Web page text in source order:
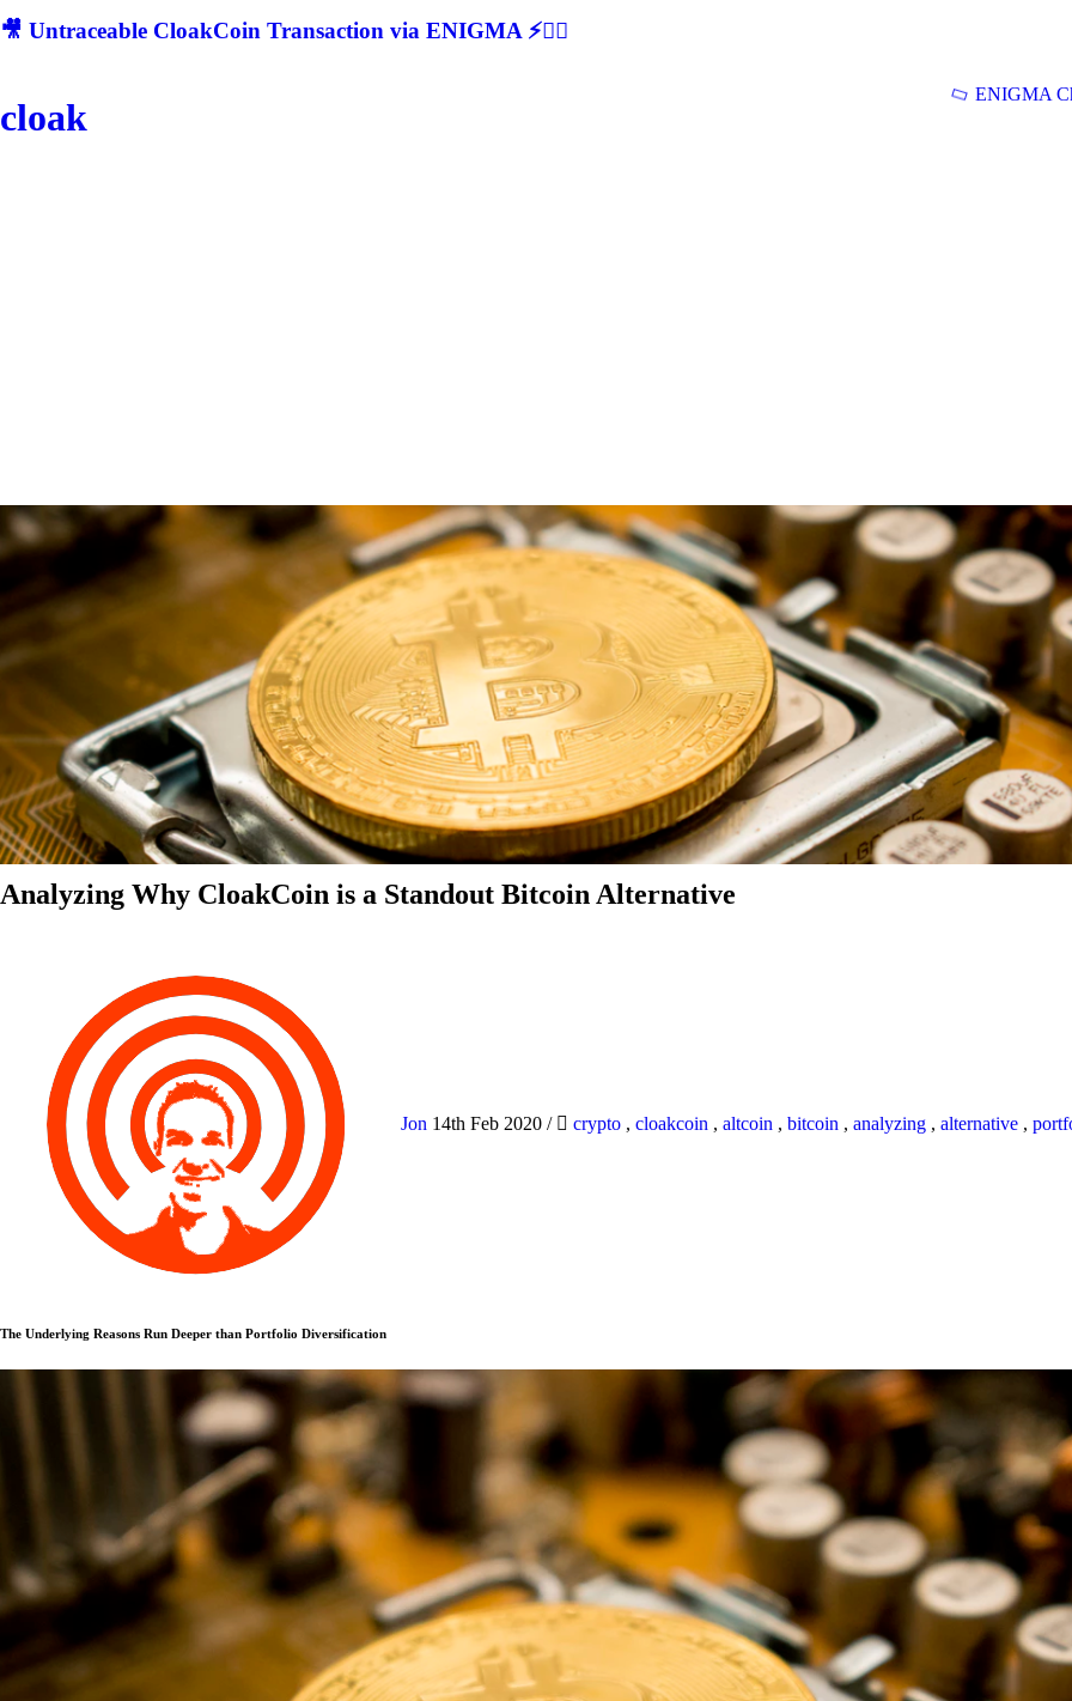
🎥 Untraceable CloakCoin Transaction via ENIGMA ⚡🕵‍♂
cloak
ENIGMA
Analyzing Why CloakCoin is a Standout Bitcoin Alternative
Jon 14th Feb 2020 / crypto , cloakcoin , altcoin , bitcoin , analyzing , alternative ,
The Underlying Reasons Run Deeper than Portfolio Diversification